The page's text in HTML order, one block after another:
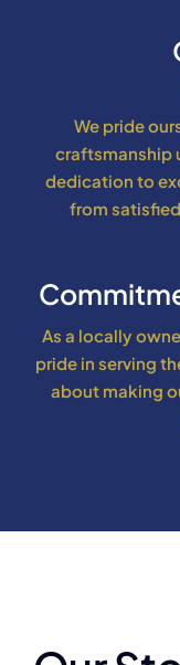
We pride
craftsmanship
dedication to
from
As a locally
pride in serving
about making